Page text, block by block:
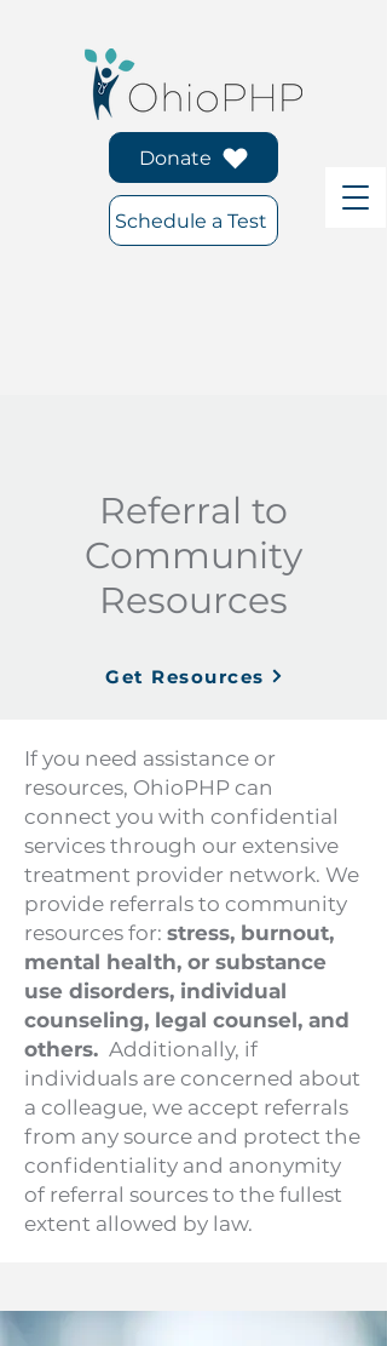
Donate
Schedule a Test
Referral to
Community
Resources
Get Resources
If you need assistance or
resources, OhioPHP can
connect you with confidential
services through our extensive
treatment provider network. We
provide referrals to community
resources for: stress, burnout,
mental health, or substance
use disorders, individual
counseling, legal counsel, and
others. Additionally, if
individuals are concerned about
a colleague, we accept referrals
from any source and protect the
confidentiality and anonymity
of referral sources to the fullest
extent allowed by law.